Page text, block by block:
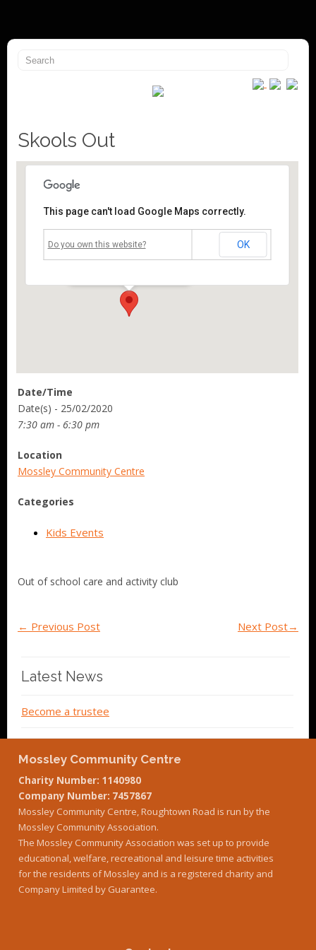
Skools Out
Mossley Community Centre
This page can't load Google Maps correctly.
Do you own this website? OK
Date/Time
Date(s) - 25/02/2020
7:30 am - 6:30 pm
Location
Mossley Community Centre
Categories
Kids Events
Out of school care and activity club
← Previous Post Next Post→
Latest News
Become a trustee
Mossley Community Centre
Charity Number: 1140980
Company Number: 7457867
Mossley Community Centre, Roughtown Road is run by the
Mossley Community Association.
The Mossley Community Association was set up to provide
educational, welfare, recreational and leisure time activities
for the residents of Mossley and is a registered charity and
Company Limited by Guarantee.